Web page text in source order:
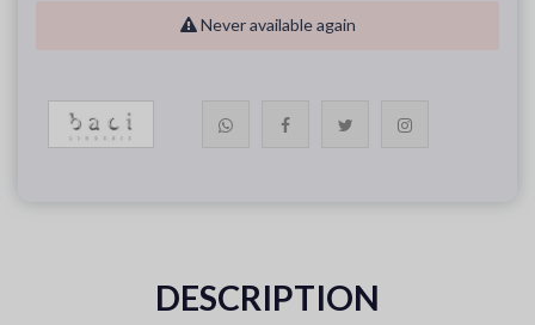
Never available again
DESCRIPTION